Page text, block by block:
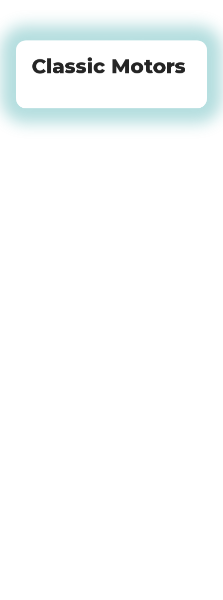
Oldtimers
Classic Motors